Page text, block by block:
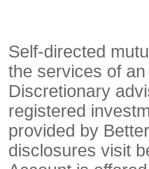
Self-directed
the services of
Discretionary
registered
provided by
disclosures visit